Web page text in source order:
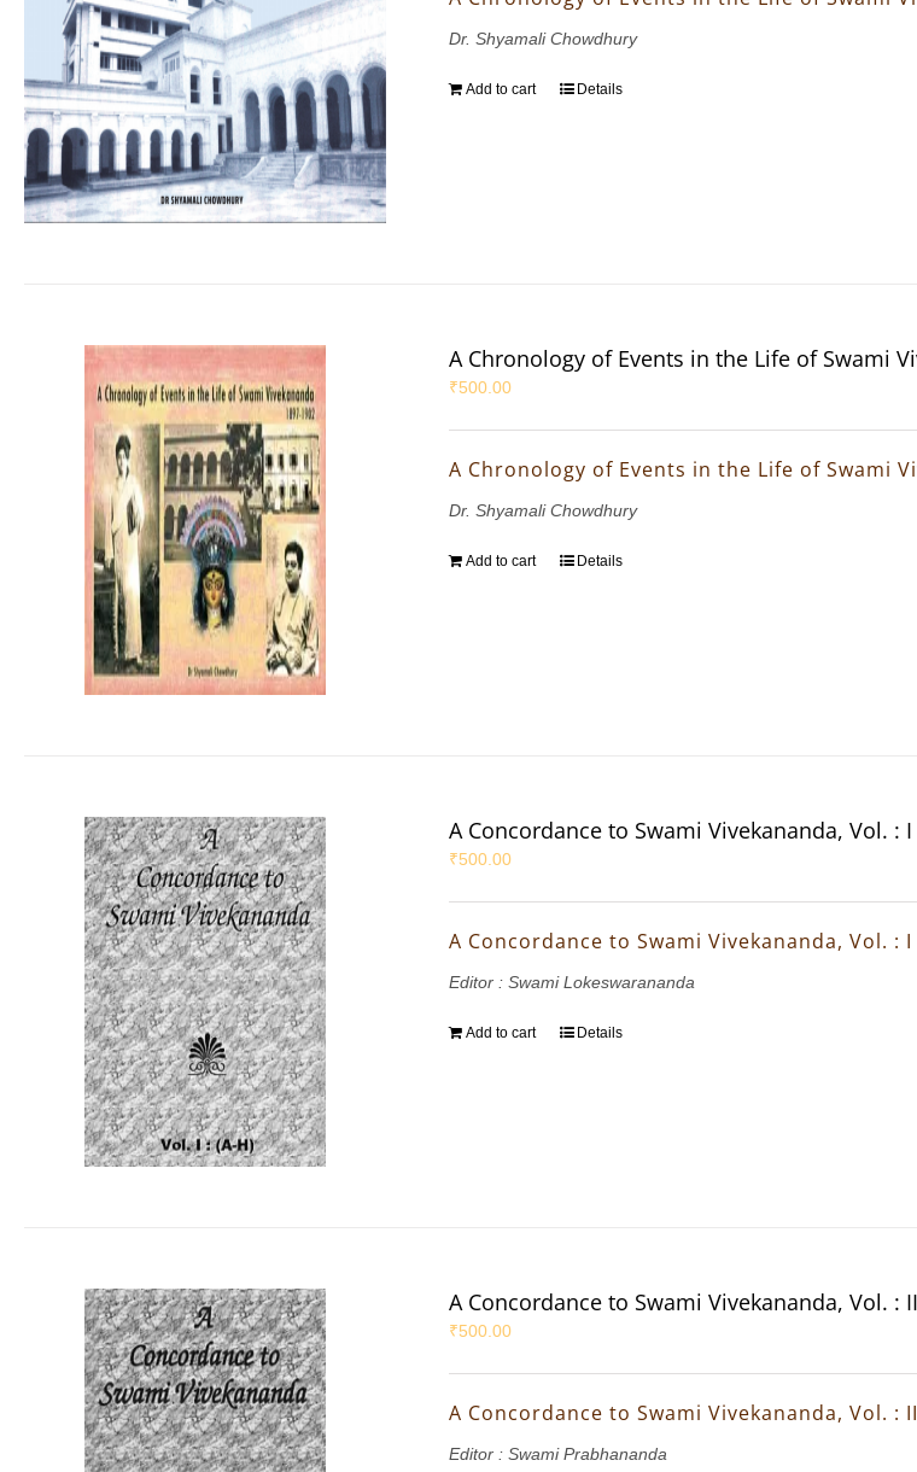
Dr. Shyamali Chowdhury
Add to cart Details
A Chronology of Events in the Life of Swami
₹500.00
A Chronology of Events in the Life of Swami
Dr. Shyamali Chowdhury
Add to cart Details
A Concordance to Swami Vivekananda, Vol. : I
₹500.00
A Concordance to Swami Vivekananda, Vol. : I
Editor : Swami Lokeswarananda
Add to cart Details
A Concordance to Swami Vivekananda, Vol. :
₹500.00
A Concordance to Swami Vivekananda, Vol. :
Editor : Swami Prabhananda